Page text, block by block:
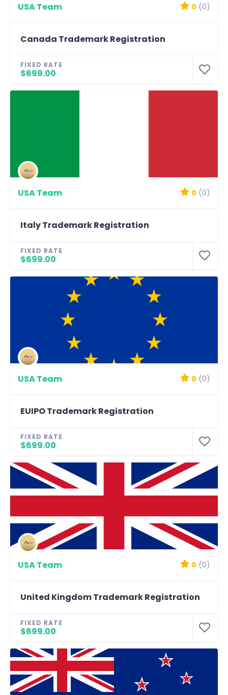
USA Team 0 (0)
Canada Trademark Registration
FIXED RATE
$699.00
USA Team 0 (0)
Italy Trademark Registration
FIXED RATE
$699.00
USA Team 0 (0)
EUIPO Trademark Registration
FIXED RATE
$699.00
USA Team 0 (0)
United Kingdom Trademark Registration
FIXED RATE
$699.00